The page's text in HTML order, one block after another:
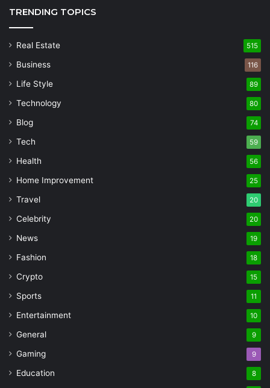
TRENDING TOPICS
Real Estate 515
Business 116
Life Style 89
Technology 80
Blog 74
Tech 59
Health 56
Home Improvement 25
Travel 20
Celebrity 20
News 19
Fashion 18
Crypto 15
Sports 11
Entertainment 10
General 9
Gaming 9
Education 8